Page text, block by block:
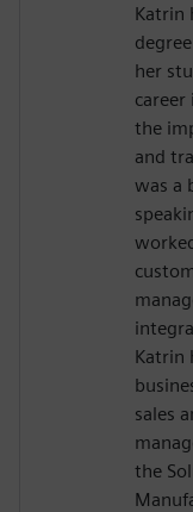
Katrin
her
career
the
and
was a
Katrin
sales
the